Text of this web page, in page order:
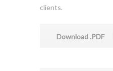
clients.
Download .PDF